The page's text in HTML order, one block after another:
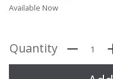
Available Now
Quantity